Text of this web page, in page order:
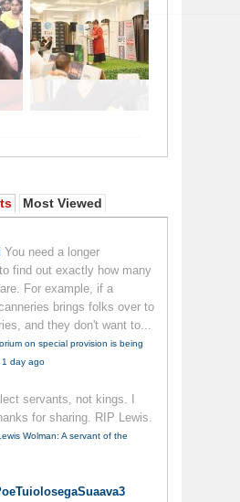
Most Viewed
You need a longer
find out exactly how many
For example, if a
brings folks over to
and they don't want to...
on special provision is being
1 day ago
servants, not kings. I
for sharing. RIP Lewis.
Wolman: A servant of the